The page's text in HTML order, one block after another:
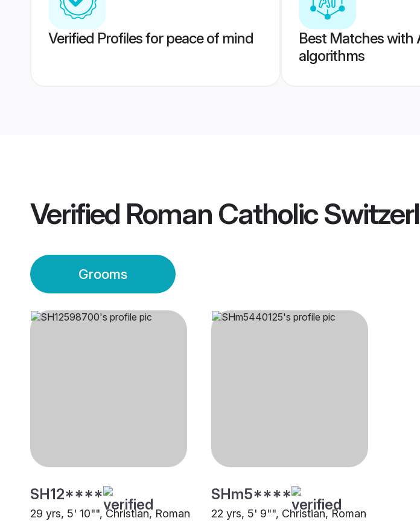
Verified Profiles for peace of mind
Best Matches with
algorithms
Verified Roman Catholic
Grooms
SH12****
29 yrs, 5' 10"", Christian, Roman
SHm5****
22 yrs, 5' 9"", Christian, Roman